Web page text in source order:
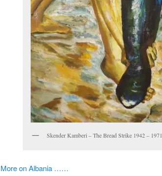
Skender Kamberi – The Bread Strike 1942 – 1971
More on Albania ……